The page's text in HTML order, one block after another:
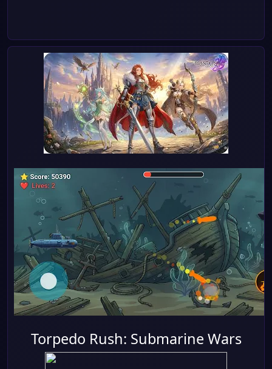
Torpedo Rush: Submarine Wars